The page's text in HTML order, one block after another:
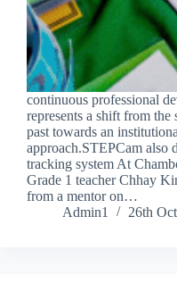
continuous professional
represents a shift from
past towards an
approach.STEPCam also
tracking system At
Grade 1 teacher Chhay
from a mentor on…
Admin1
26th